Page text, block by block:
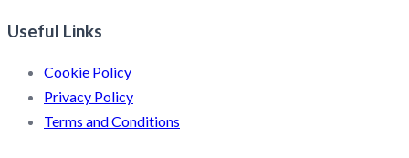
Useful Links
Cookie Policy
Privacy Policy
Terms and Conditions